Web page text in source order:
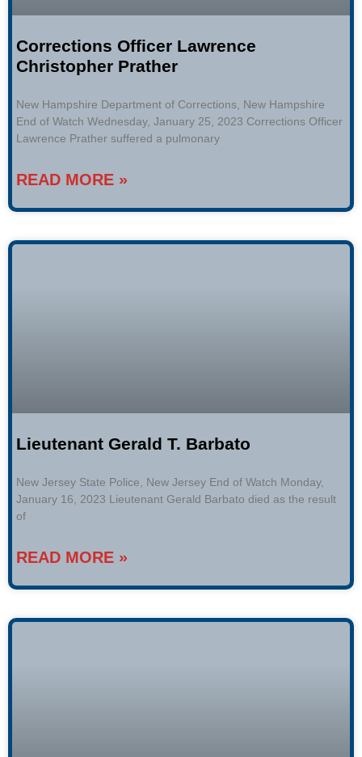
Corrections Officer Lawrence
Christopher Prather
New Hampshire Department of Corrections, New Hampshire
End of Watch Wednesday, January 25, 2023 Corrections Officer
Lawrence Prather suffered a pulmonary
READ MORE »
Lieutenant Gerald T. Barbato
New Jersey State Police, New Jersey End of Watch Monday,
January 16, 2023 Lieutenant Gerald Barbato died as the result
of
READ MORE »